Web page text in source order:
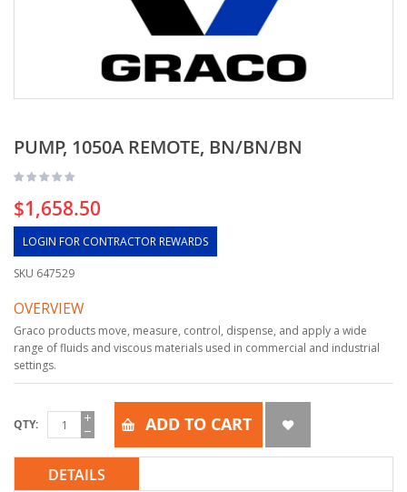
PUMP, 1050A REMOTE, BN/BN/BN
$1,658.50
LOGIN FOR CONTRACTOR REWARDS
SKU 647529
OVERVIEW
Graco products move, measure, control, dispense, and apply a wide
range of fluids and viscous materials used in commercial and industrial
settings.
QTY ADD TO CART
DETAILS